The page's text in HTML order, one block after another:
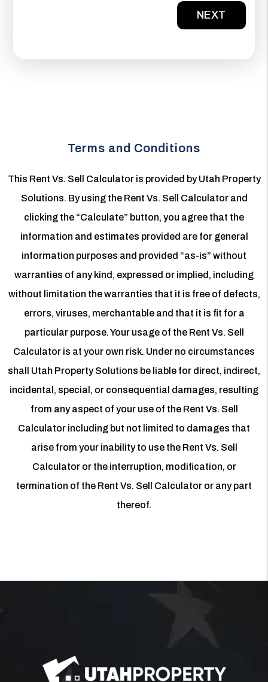
NEXT
Terms and Conditions
This Rent Vs. Sell Calculator is provided by Utah Property
Solutions. By using the Rent Vs. Sell Calculator and
clicking the “Calculate” button, you agree that the
information and estimates provided are for general
information purposes and provided “as-is” without
warranties of any kind, expressed or implied, including
without limitation the warranties that it is free of defects,
errors, viruses, merchantable and that it is fit for a
particular purpose. Your usage of the Rent Vs. Sell
Calculator is at your own risk. Under no circumstances
shall Utah Property Solutions be liable for direct, indirect,
incidental, special, or consequential damages, resulting
from any aspect of your use of the Rent Vs. Sell
Calculator including but not limited to damages that
arise from your inability to use the Rent Vs. Sell
Calculator or the interruption, modification, or
termination of the Rent Vs. Sell Calculator or any part
thereof.